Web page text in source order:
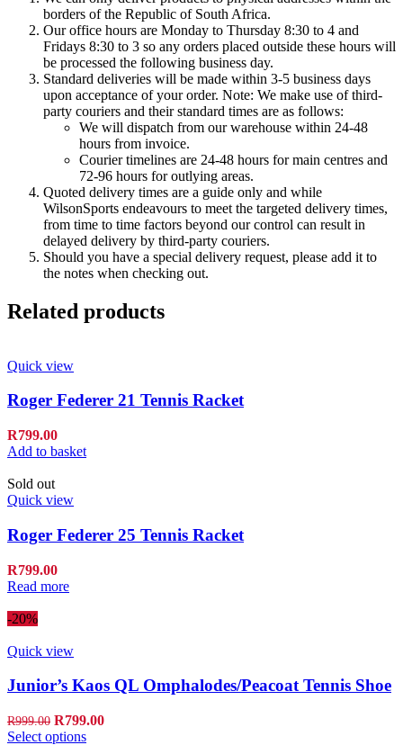
borders of the Republic of South Africa.
Our office hours are Monday to Thursday 8:30 to 4 and
Fridays 8:30 to 3 so any orders placed outside these hours will
be processed the following business day.
Standard deliveries will be made within 3-5 business days
upon acceptance of your order. Note: We make use of third-
party couriers and their standard times are as follows:
We will dispatch from our warehouse within 24-48
hours from invoice.
Courier timelines are 24-48 hours for main centres and
72-96 hours for outlying areas.
Quoted delivery times are a guide only and while
WilsonSports endeavours to meet the targeted delivery times,
from time to time factors beyond our control can result in
delayed delivery by third-party couriers.
Should you have a special delivery request, please add it to
the notes when checking out.
Related products
Quick view
Roger Federer 21 Tennis Racket
R799.00
Add to basket
Sold out
Quick view
Roger Federer 25 Tennis Racket
R799.00
Read more
-20%
Quick view
Junior’s Kaos QL Omphalodes/Peacoat Tennis Shoe
R999.00 R799.00
Select options